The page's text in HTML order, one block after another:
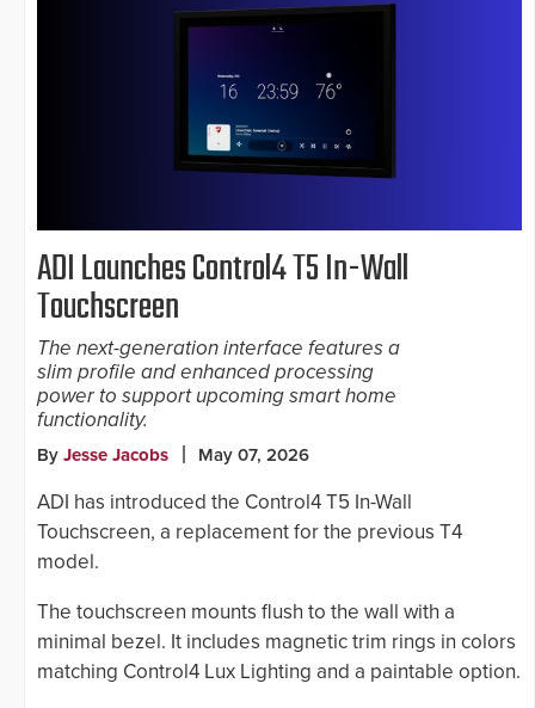
ADI Launches Control4 T5 In-Wall
Touchscreen
The next-generation interface features a
slim profile and enhanced processing
power to support upcoming smart home
functionality.
By Jesse Jacobs May 07, 2026
ADI has introduced the Control4 T5 In-Wall
Touchscreen, a replacement for the previous T4
model.
The touchscreen mounts flush to the wall with a
minimal bezel. It includes magnetic trim rings in colors
matching Control4 Lux Lighting and a paintable option.